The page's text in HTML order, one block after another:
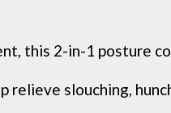
this 2-in-1 posture
slouching,